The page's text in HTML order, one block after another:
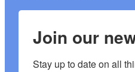
Join our
Stay up to date on all